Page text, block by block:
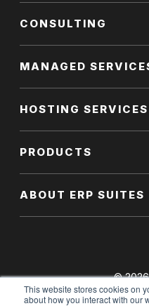
This website stores cookies on
about how you interact with our
CONSULTING
MANAGED
HOSTING SERVICES
PRODUCTS
ABOUT ERP SUITES
© 2026
All